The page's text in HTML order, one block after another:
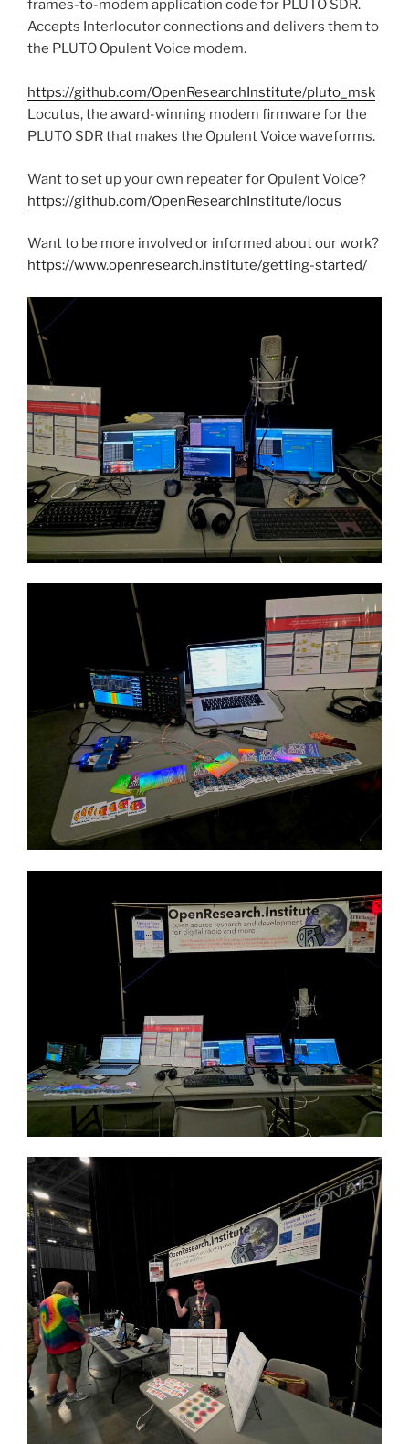
frames-to-modem application code for PLUTO SDR.
Accepts Interlocutor connections and delivers them to
the PLUTO Opulent Voice modem.
https://github.com/OpenResearchInstitute/pluto_msk
Locutus, the award-winning modem firmware for the
PLUTO SDR that makes the Opulent Voice waveforms.
Want to set up your own repeater for Opulent Voice?
https://github.com/OpenResearchInstitute/locus
Want to be more involved or informed about our work?
https://www.openresearch.institute/getting-started/